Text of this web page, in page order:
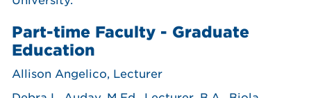
Part-time Faculty - Graduate
Education
Allison Angelico, Lecturer